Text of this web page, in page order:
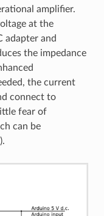
amplifier.
at the
adapter and
the impedance
the current
connect to
fear of
can be